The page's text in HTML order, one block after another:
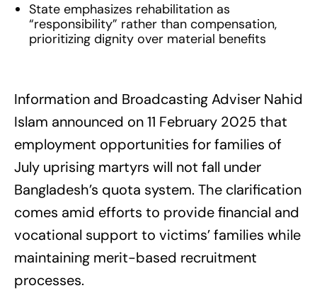
State emphasizes rehabilitation as
“responsibility” rather than compensation,
prioritizing dignity over material benefits
Information and Broadcasting Adviser Nahid
Islam announced on 11 February 2025 that
employment opportunities for families of
July uprising martyrs will not fall under
Bangladesh’s quota system. The clarification
comes amid efforts to provide financial and
vocational support to victims’ families while
maintaining merit-based recruitment
processes.